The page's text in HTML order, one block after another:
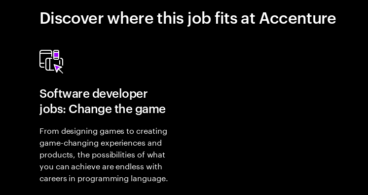
Discover where this job fits at Accenture
Software developer
jobs: Change the game
From designing games to creating
game-changing experiences and
products, the possibilities of what
you can achieve are endless with
careers in programming language.